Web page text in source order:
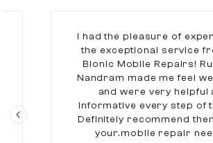
I had the pleasure of
the exceptional service
Bionic Mobile Repairs!
Nandram made me feel
and were very helpful
informative every step of
Definitely recommend
your.mobile repair